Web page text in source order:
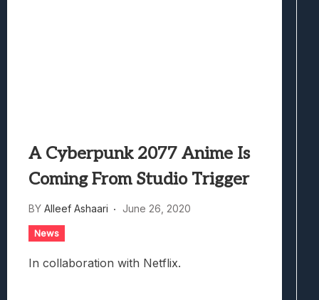
A Cyberpunk 2077 Anime Is
Coming From Studio Trigger
BY Alleef Ashaari June 26, 2020
News
In collaboration with Netflix.